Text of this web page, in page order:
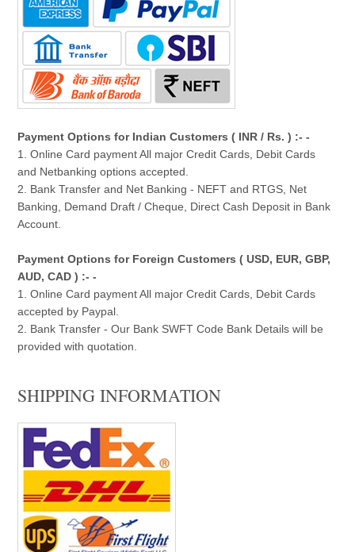
Payment Options for Indian Customers ( INR / Rs. ) :- -
1. Online Card payment All major Credit Cards, Debit Cards
and Netbanking options accepted.
2. Bank Transfer and Net Banking - NEFT and RTGS, Net
Banking, Demand Draft / Cheque, Direct Cash Deposit in Bank
Account.
Payment Options for Foreign Customers ( USD, EUR, GBP,
AUD, CAD ) :- -
1. Online Card payment All major Credit Cards, Debit Cards
accepted by Paypal.
2. Bank Transfer - Our Bank SWFT Code Bank Details will be
provided with quotation.
SHIPPING INFORMATION